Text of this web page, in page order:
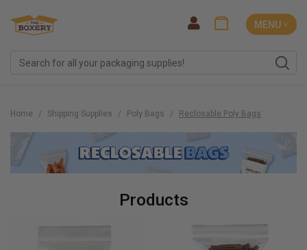
MENU ˅
Home Shipping Supplies Poly Bags Reclosable Poly Bags
Products